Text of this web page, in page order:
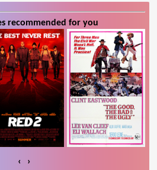
recommended for you
‹ ›